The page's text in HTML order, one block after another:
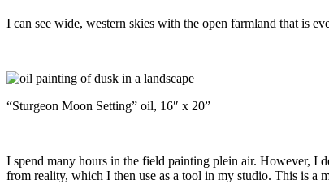
I can see wide, western skies with the open farmland that is
“Sturgeon Moon Setting” oil, 16″ x 20”
I spend many hours in the field painting plein air. However, I
from reality, which I then use as a tool in my studio. This is a